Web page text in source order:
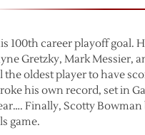
100th career playoff
Gretzky, Mark Messier,
the oldest player to have
his own record, set in
Finally, Scotty Bowman
game.